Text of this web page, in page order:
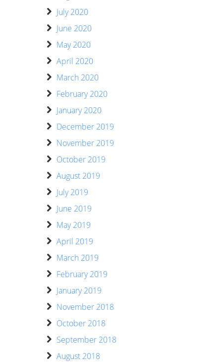
July 2020
June 2020
May 2020
April 2020
March 2020
February 2020
January 2020
December 2019
November 2019
October 2019
August 2019
July 2019
June 2019
May 2019
April 2019
March 2019
February 2019
January 2019
November 2018
October 2018
September 2018
August 2018